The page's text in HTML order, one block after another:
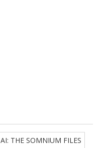
AI: THE SOMNIUM FILES